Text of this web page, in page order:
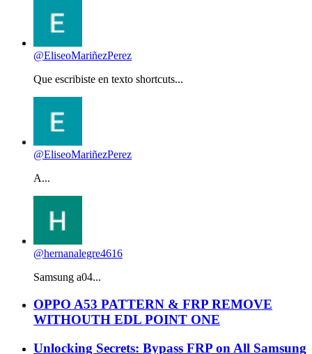
@EliseoMariñezPerez
Que escribiste en texto shortcuts...
@EliseoMariñezPerez
A...
@hernanalegre4616
Samsung a04...
OPPO A53 PATTERN & FRP REMOVE
WITHOUTH EDL POINT ONE
Unlocking Secrets: Bypass FRP on All Samsung